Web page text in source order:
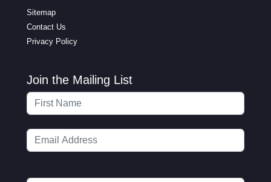
Sitemap
Contact Us
Privacy Policy
Join the Mailing List